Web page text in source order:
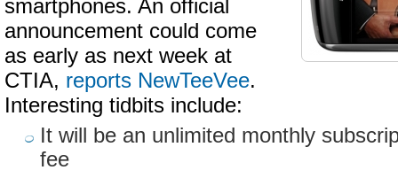
smartphones. An official
announcement could come
as early as next week at
CTIA, reports NewTeeVee.
Interesting tidbits include:
It will be an unlimited monthly
fee